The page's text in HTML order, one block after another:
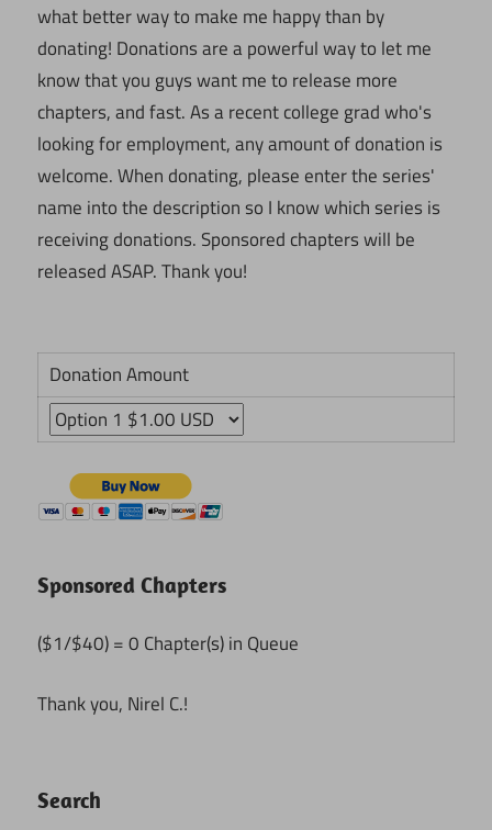
what better way to make me happy than by
donating! Donations are a powerful way to let me
know that you guys want me to release more
chapters, and fast. As a recent college grad who's
looking for employment, any amount of donation is
welcome. When donating, please enter the series'
name into the description so I know which series is
receiving donations. Sponsored chapters will be
released ASAP. Thank you!
Donation Amount
Sponsored Chapters
($1/$40) = 0 Chapter(s) in Queue
Thank you, Nirel C.!
Search